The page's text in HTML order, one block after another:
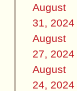
August
31, 2024
August
27, 2024
August
24, 2024